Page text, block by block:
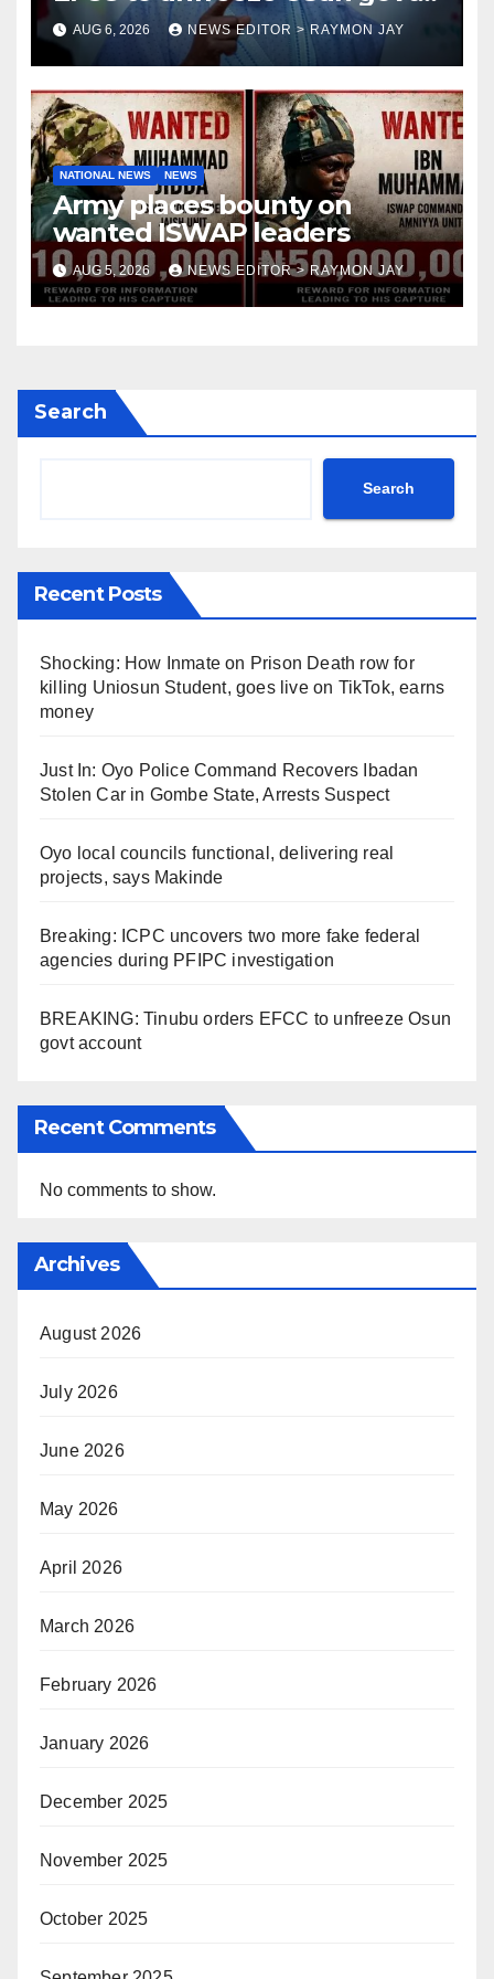
account
AUG 6, 2026 NEWS EDITOR > RAYMON JAY
NATIONAL NEWS NEWS
Army places bounty on
wanted ISWAP leaders
AUG 5, 2026 NEWS EDITOR > RAYMON JAY
Search
Search
Recent Posts
Shocking: How Inmate on Prison Death row for
killing Uniosun Student, goes live on TikTok, earns
money
Just In: Oyo Police Command Recovers Ibadan
Stolen Car in Gombe State, Arrests Suspect
Oyo local councils functional, delivering real
projects, says Makinde
Breaking: ICPC uncovers two more fake federal
agencies during PFIPC investigation
BREAKING: Tinubu orders EFCC to unfreeze Osun
govt account
Recent Comments
No comments to show.
Archives
August 2026
July 2026
June 2026
May 2026
April 2026
March 2026
February 2026
January 2026
December 2025
November 2025
October 2025